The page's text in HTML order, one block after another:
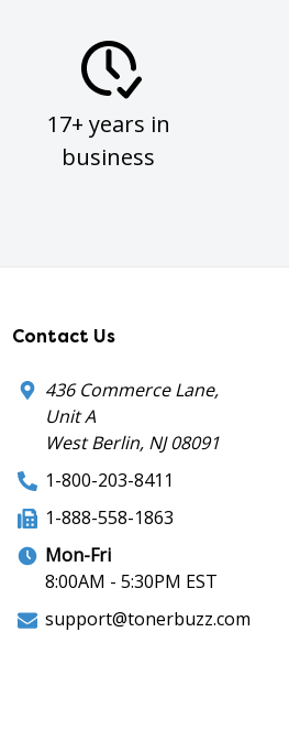
17+ years in
business
Contact Us
436 Commerce Lane,
Unit A
West Berlin, NJ 08091
1-800-203-8411
1-888-558-1863
Mon-Fri
8:00AM - 5:30PM EST
support@tonerbuzz.com